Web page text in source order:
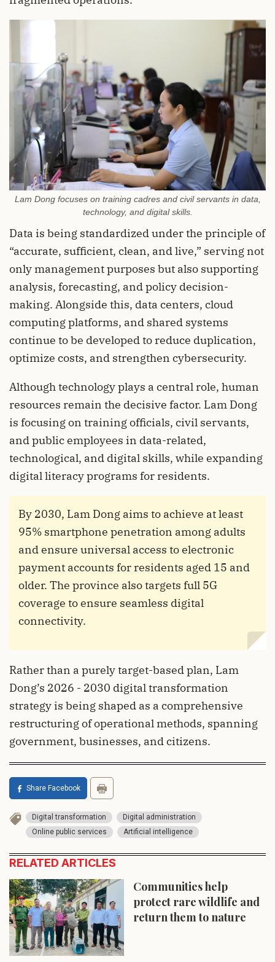
Lam Dong focuses on training cadres and civil servants in data,
technology, and digital skills.
Data is being standardized under the principle of
“accurate, sufficient, clean, and live,” serving not
only management purposes but also supporting
analysis, forecasting, and policy decision-
making. Alongside this, data centers, cloud
computing platforms, and shared systems
continue to be developed to reduce duplication,
optimize costs, and strengthen cybersecurity.
Although technology plays a central role, human
resources remain the decisive factor. Lam Dong
is focusing on training officials, civil servants,
and public employees in data-related,
technological, and digital skills, while expanding
digital literacy programs for residents.
By 2030, Lam Dong aims to achieve at least
95% smartphone penetration among adults
and ensure universal access to electronic
payment accounts for residents aged 15 and
older. The province also targets full 5G
coverage to ensure seamless digital
connectivity.
Rather than a purely target-based plan, Lam
Dong’s 2026 - 2030 digital transformation
strategy is being shaped as a comprehensive
restructuring of operational methods, spanning
government, businesses, and citizens.
Share Facebook
Digital transformation
Digital administration
Online public services
Artificial intelligence
RELATED ARTICLES
Communities help
protect rare wildlife and
return them to nature